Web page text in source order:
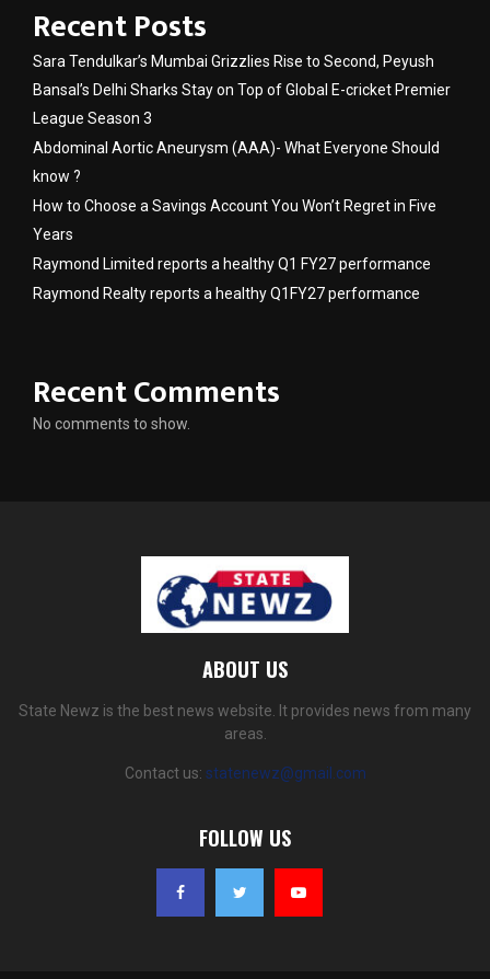
Recent Posts
Sara Tendulkar’s Mumbai Grizzlies Rise to Second, Peyush
Bansal’s Delhi Sharks Stay on Top of Global E-cricket Premier
League Season 3
Abdominal Aortic Aneurysm (AAA)- What Everyone Should
know ?
How to Choose a Savings Account You Won’t Regret in Five
Years
Raymond Limited reports a healthy Q1 FY27 performance
Raymond Realty reports a healthy Q1FY27 performance
Recent Comments
No comments to show.
ABOUT US
State Newz is the best news website. It provides news from many
areas.
Contact us: statenewz@gmail.com
FOLLOW US